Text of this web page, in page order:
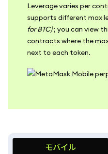
Leverage varies per
supports different max
for BTC); you can view
contracts where the
next to each token.
モバイル